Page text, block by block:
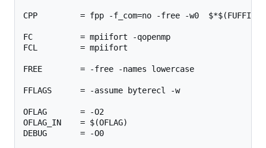
CPP         = fpp -f_com=no -free -w0  $*$(FUFFIX)
FC          = mpiifort -qopenmp
FCL         = mpiifort
FREE        = -free -names lowercase
FFLAGS      = -assume byterecl -w
OFLAG       = -O2
OFLAG_IN    = $(OFLAG)
DEBUG       = -O0